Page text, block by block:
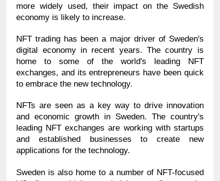
more widely used, their impact on the Swedish
economy is likely to increase.
NFT trading has been a major driver of Sweden's
digital economy in recent years. The country is
home to some of the world's leading NFT
exchanges, and its entrepreneurs have been quick
to embrace the new technology.
NFTs are seen as a key way to drive innovation
and economic growth in Sweden. The country's
leading NFT exchanges are working with startups
and established businesses to create new
applications for the technology.
Sweden is also home to a number of NFT-focused